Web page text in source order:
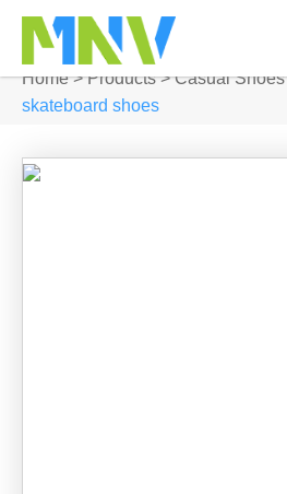
Home>Products>Casual Shoes
skateboard shoes